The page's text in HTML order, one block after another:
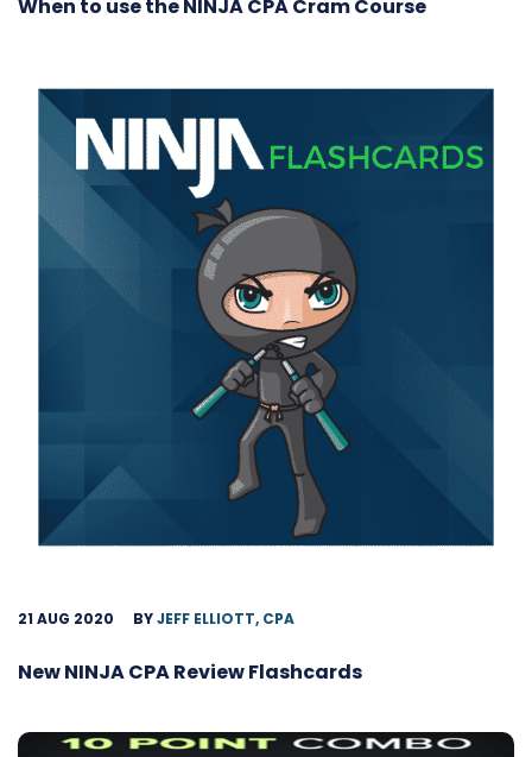
When to use the NINJA CPA Cram Course
21 AUG 2020 BYJEFF ELLIOTT, CPA
New NINJA CPA Review Flashcards